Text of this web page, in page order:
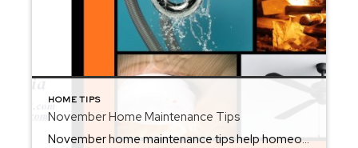
HOME TIPS
November Home Maintenance Tips
November home maintenance tips help homeowners prepare for the chilly months ahead while protecting their property’s comfort and value. As fall fades and winter approaches, it’s the ideal time to check key systems, make small repairs, and ensure your home is ready for colder weather. From cleaning gutters and inspecting your furnace to sealing drafts […]